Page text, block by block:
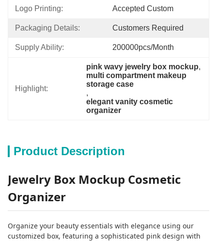
Logo Printing: Accepted Custom
Packaging Details: Customers Required
Supply Ability: 200000pcs/month
Highlight:
pink wavy jewelry box mockup
multi compartment makeup
storage case
,
elegant vanity cosmetic
organizer
Product Description
Jewelry Box Mockup Cosmetic
Organizer
Organize your beauty essentials with elegance using our
customized box, featuring a sophisticated pink design with